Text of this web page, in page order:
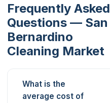
Frequently Asked
Questions — San
Bernardino
Cleaning Market
What is the
average cost of